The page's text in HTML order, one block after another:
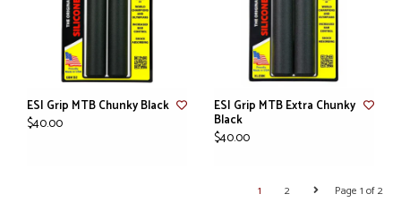
ESI Grip MTB Chunky Black
$40.00
ESI Grip MTB Extra Chunky
Black
$40.00
Page 1 of 2
1 2